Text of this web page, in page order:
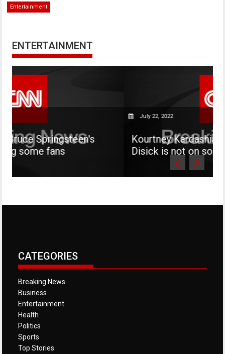
Entertainment
ENTERTAINMENT
Kourtney Kardashian says her son
Disick is not on social media
CATEGORIES
Breaking News
Business
Entertainment
Health
Politics
Sports
Top Stories